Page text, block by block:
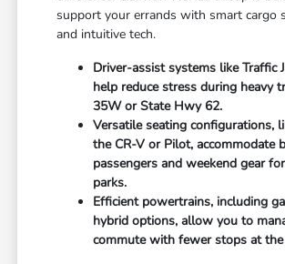
support your errands with smart cargo
and intuitive tech.
Driver-assist systems like Traffic
help reduce stress during heavy
35W or State Hwy 62.
Versatile seating configurations,
the CR-V or Pilot, accommodate
passengers and weekend gear
parks.
Efficient powertrains, including
hybrid options, allow you to
commute with fewer stops at